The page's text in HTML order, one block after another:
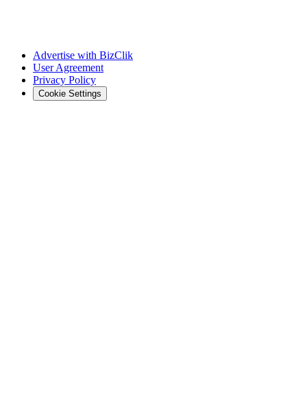
Advertise with BizClik
User Agreement
Privacy Policy
Cookie Settings